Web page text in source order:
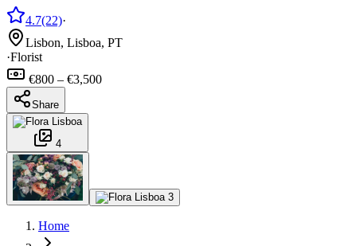
4.7(22)·
Lisbon, Lisboa, PT
·Florist
€800 – €3,500
Share
4
Home